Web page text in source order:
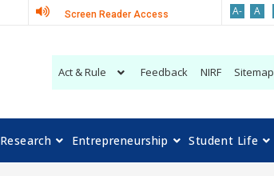
Screen Reader Access A- A
Act & Rule Feedback NIRF Sitemap
Research Entrepreneurship Student Life